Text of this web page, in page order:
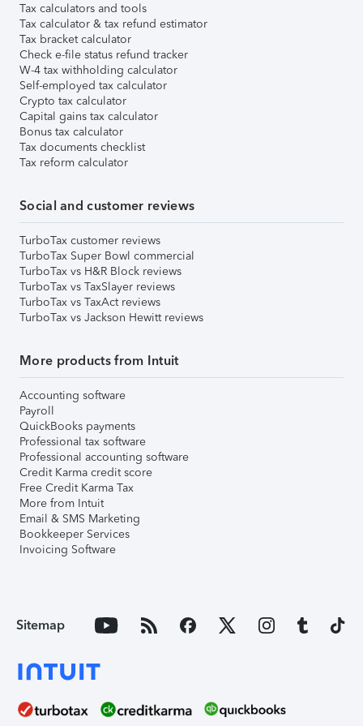
Tax calculators and tools
Tax calculator & tax refund estimator
Tax bracket calculator
Check e-file status refund tracker
W-4 tax withholding calculator
Self-employed tax calculator
Crypto tax calculator
Capital gains tax calculator
Bonus tax calculator
Tax documents checklist
Tax reform calculator
Social and customer reviews
TurboTax customer reviews
TurboTax Super Bowl commercial
TurboTax vs H&R Block reviews
TurboTax vs TaxSlayer reviews
TurboTax vs TaxAct reviews
TurboTax vs Jackson Hewitt reviews
More products from Intuit
Accounting software
Payroll
QuickBooks payments
Professional tax software
Professional accounting software
Credit Karma credit score
Free Credit Karma Tax
More from Intuit
Email & SMS Marketing
Bookkeeper Services
Invoicing Software
Sitemap